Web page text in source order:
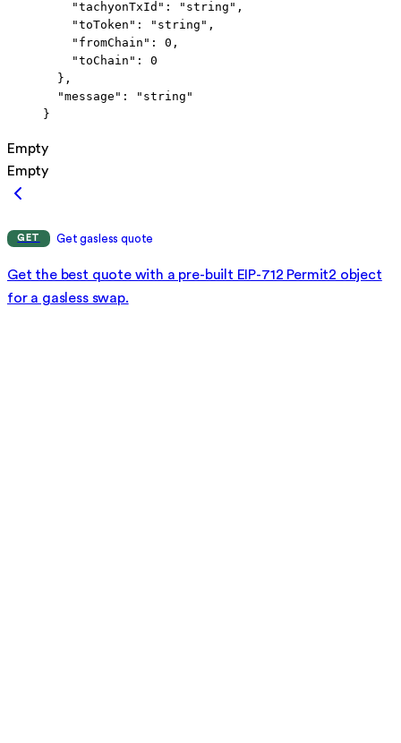
    "tachyonTxId"
: "string" ,
    "toToken"
: "string" ,
    "fromChain"
: 0 ,
    "toChain"
: 0
  },
  "message"
:
"string"
}
Empty
Empty
GET Get gasless quote
Get the best quote with a pre-built EIP-712 Permit2 object
for a gasless swap.